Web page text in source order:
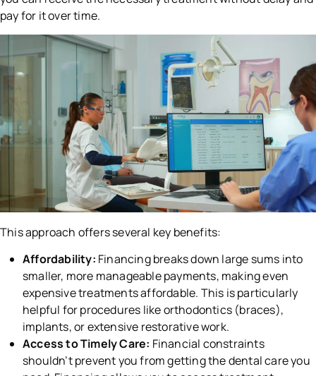
pay for it over time.
This approach offers several key benefits:
Affordability: Financing breaks down large sums into
smaller, more manageable payments, making even
expensive treatments affordable. This is particularly
helpful for procedures like orthodontics (braces),
implants, or extensive restorative work.
Access to Timely Care: Financial constraints
shouldn’t prevent you from getting the dental care you